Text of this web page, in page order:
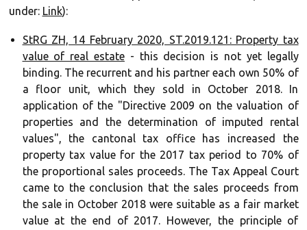
under: Link):
StRG ZH, 14 February 2020, ST.2019.121: Property tax
value of real estate- this decision is not yet legally
binding. The recurrent and his partner each own 50% of
a floor unit, which they sold in October 2018. In
application of the "Directive 2009 on the valuation of
properties and the determination of imputed rental
values", the cantonal tax office has increased the
property tax value for the 2017 tax period to 70% of
the proportional sales proceeds. The Tax Appeal Court
came to the conclusion that the sales proceeds from
the sale in October 2018 were suitable as a fair market
value at the end of 2017. However, the principle of